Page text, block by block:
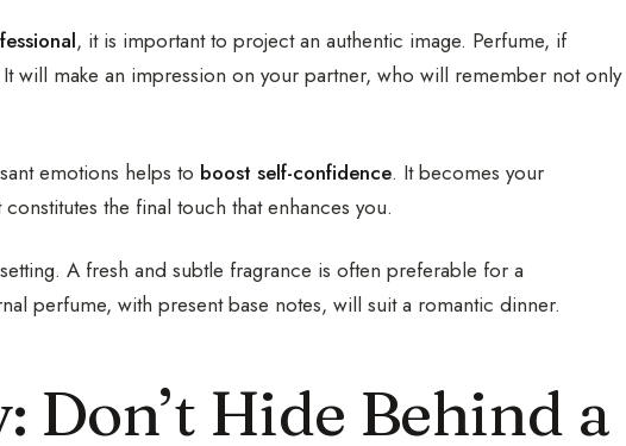
, it is important to project an authentic image. Perfume, if
will make an impression on your partner, who will remember not only
emotions helps to boost self-confidence. It becomes your
the final touch that enhances you.
A fresh and subtle fragrance is often preferable for a
perfume, with present base notes, will suit a romantic dinner.
Hide Behind a